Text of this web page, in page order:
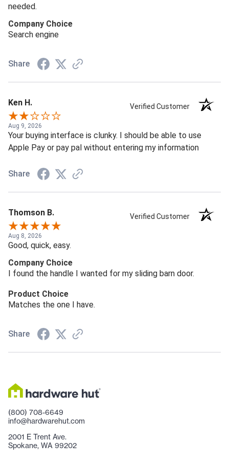
needed.
Company Choice
Search engine
Share
Ken H. Verified Customer
Aug 9, 2026
Your buying interface is clunky. I should be able to use
Apple Pay or pay pal without entering my information
Share
Thomson B. Verified Customer
Aug 8, 2026
Good, quick, easy.
Company Choice
I found the handle I wanted for my sliding barn door.
Product Choice
Matches the one I have.
Share
(800) 708-6649
info@hardwarehut.com
2001 E Trent Ave.
Spokane, WA 99202